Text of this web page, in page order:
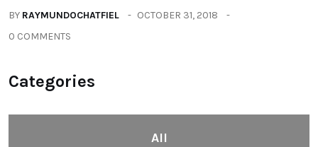
BY RAYMUNDOCHATFIEL
OCTOBER 31, 2018
0 COMMENTS
Categories
All